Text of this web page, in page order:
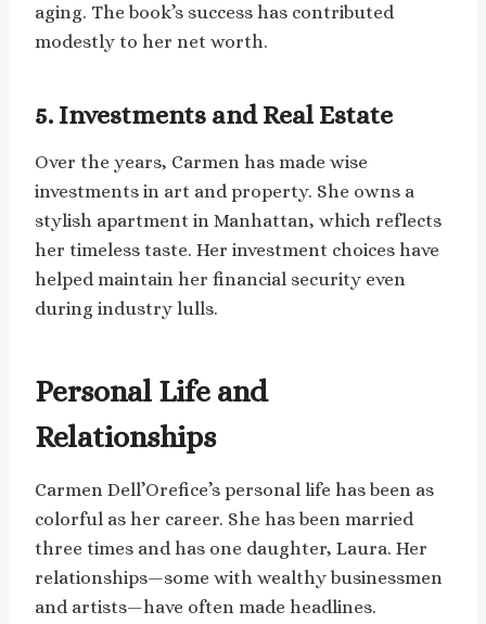
aging. The book’s success has contributed
modestly to her net worth.
5. Investments and Real Estate
Over the years, Carmen has made wise
investments in art and property. She owns a
stylish apartment in Manhattan, which reflects
her timeless taste. Her investment choices have
helped maintain her financial security even
during industry lulls.
Personal Life and
Relationships
Carmen Dell’Orefice’s personal life has been as
colorful as her career. She has been married
three times and has one daughter, Laura. Her
relationships—some with wealthy businessmen
and artists—have often made headlines.